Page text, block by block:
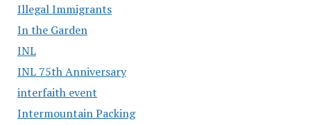
Illegal Immigrants
In the Garden
INL
INL 75th Anniversary
interfaith event
Intermountain Packing